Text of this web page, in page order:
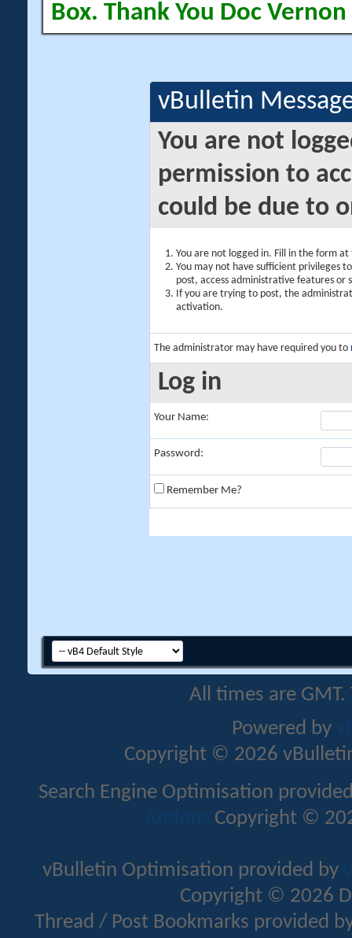
Box. Thank You Doc Vernon
vBulletin
You are not
permission to
could be due to
You are not logged in. Fill in the form
You may not have sufficient privileges
post, access administrative features or
If you are trying to post, the
activation.
The administrator may have required you to
Log in
Your Name:
Password:
Remember Me?
All times are
Powered by
Copyright © 2026
Search Engine Optimisation
Addons Copyright ©
vBulletin Optimisation provided by
Copyright © 2026
Thread / Post Bookmarks provided